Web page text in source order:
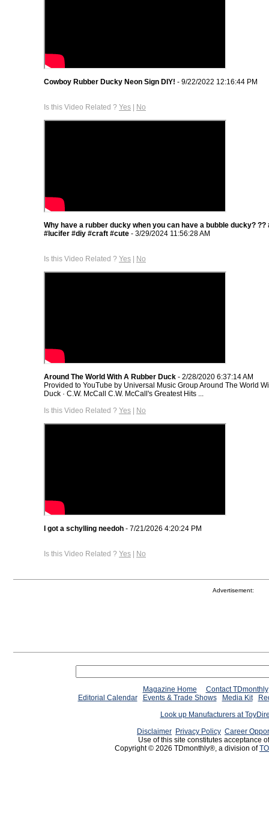
Cowboy Rubber Ducky Neon Sign DIY! - 9/22/2022 12:16:44 PM
Is this Video Related ? Yes | No
Why have a rubber ducky when you can have a bubble ducky? ??
#lucifer #diy #craft #cute - 3/29/2024 11:56:28 AM
Is this Video Related ? Yes | No
Around The World With A Rubber Duck - 2/28/2020 6:37:14 AM
Provided to YouTube by Universal Music Group Around The World
Duck · C.W. McCall C.W. McCall's Greatest Hits ...
Is this Video Related ? Yes | No
I got a schylling needoh - 7/21/2026 4:20:24 PM
Is this Video Related ? Yes | No
Advertisement:
Magazine Home
Contact TDmonthly
Editorial Calendar
Events & Trade Shows Media Kit
Look up Manufacturers at
Disclaimer Privacy Policy Career
Use of this site constitutes acceptance
Copyright © 2026 TDmonthly®, a division of